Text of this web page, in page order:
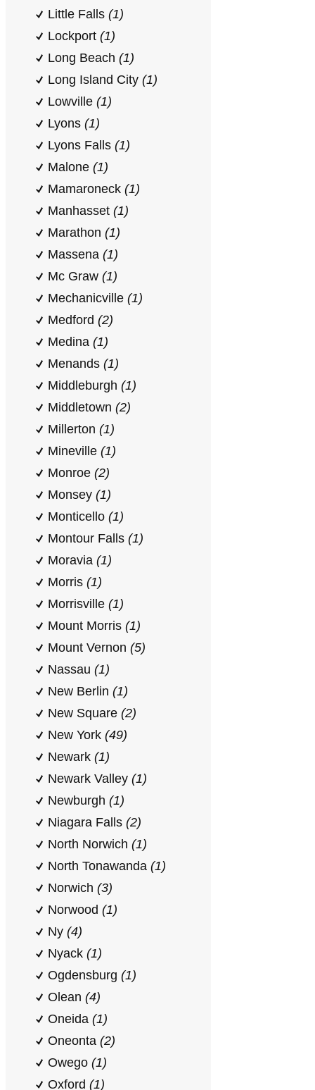
Little Falls (1)
Lockport (1)
Long Beach (1)
Long Island City (1)
Lowville (1)
Lyons (1)
Lyons Falls (1)
Malone (1)
Mamaroneck (1)
Manhasset (1)
Marathon (1)
Massena (1)
Mc Graw (1)
Mechanicville (1)
Medford (2)
Medina (1)
Menands (1)
Middleburgh (1)
Middletown (2)
Millerton (1)
Mineville (1)
Monroe (2)
Monsey (1)
Monticello (1)
Montour Falls (1)
Moravia (1)
Morris (1)
Morrisville (1)
Mount Morris (1)
Mount Vernon (5)
Nassau (1)
New Berlin (1)
New Square (2)
New York (49)
Newark (1)
Newark Valley (1)
Newburgh (1)
Niagara Falls (2)
North Norwich (1)
North Tonawanda (1)
Norwich (3)
Norwood (1)
Ny (4)
Nyack (1)
Ogdensburg (1)
Olean (4)
Oneida (1)
Oneonta (2)
Owego (1)
Oxford (1)